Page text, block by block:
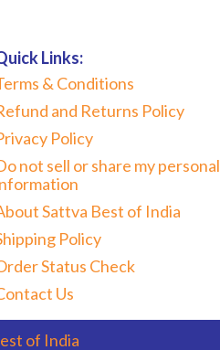
Links:
& Conditions
and Returns Policy
Policy
not sell or share my personal
Sattva Best of India
Policy
Status Check
Us
of India